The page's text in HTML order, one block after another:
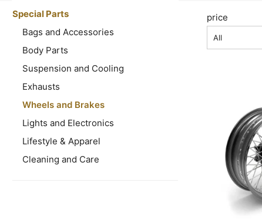
Special Parts
Bags and Accessories
Body Parts
Suspension and Cooling
Exhausts
Wheels and Brakes
Lights and Electronics
Lifestyle & Apparel
Cleaning and Care
price
All